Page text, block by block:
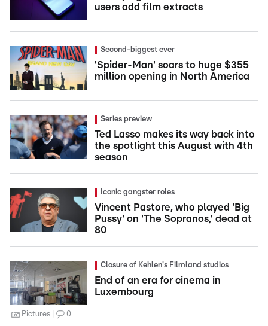
users add film extracts
Second-biggest ever
'Spider-Man' soars to huge $355
million opening in North America
Series preview
Ted Lasso makes its way back into
the spotlight this August with 4th
season
Iconic gangster roles
Vincent Pastore, who played 'Big
Pussy' on 'The Sopranos,' dead at
80
Closure of Kehlen's Filmland studios
End of an era for cinema in
Luxembourg
Pictures 0